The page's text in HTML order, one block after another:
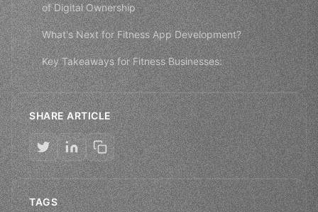
of Digital Ownership
What's Next for Fitness App Development?
Key Takeaways for Fitness Businesses:
SHARE ARTICLE
TAGS